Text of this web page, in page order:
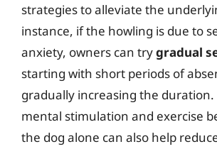
strategies to alleviate the
instance, if the howling is due to
anxiety, owners can trygradual
starting with short periods of
gradually increasing the duration.
mental stimulation and exercise
the dog alone can also help